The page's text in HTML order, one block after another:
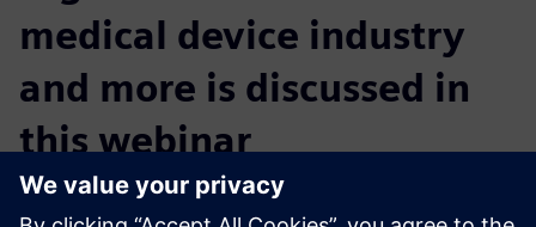
medical device industry
and more is discussed in
this webinar
You will learn: